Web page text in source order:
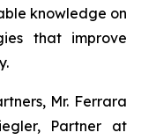
knowledge on
that improve
Mr. Ferrara
Partner at